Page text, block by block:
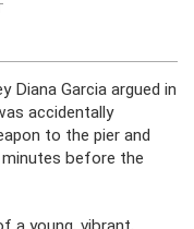
Diana Garcia argued in
accidentally
to the pier and
before the